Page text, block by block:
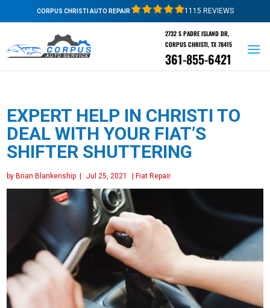
CORPUS CHRISTI AUTO REPAIR 1115 REVIEWS
2732 S PADRE ISLAND DR,
CORPUS CHRISTI, TX 78415
361-855-6421
EXPERT HELP IN CHRISTI TO
DEAL WITH YOUR FIAT’S
SHIFTER SHUTTERING
by Brian Blankenship Jul 25, 2021 Fiat Repair